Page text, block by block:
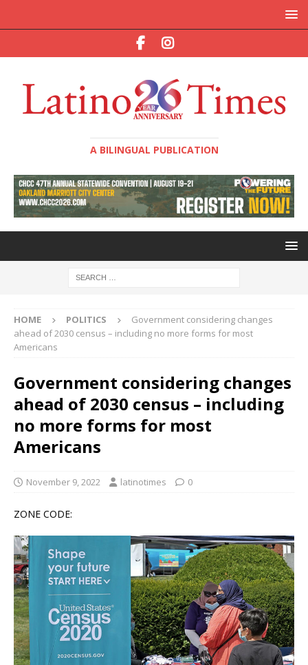
A BILINGUAL PUBLICATION
HOME POLITICS
Government considering changes
ahead of 2030 census – including no more forms for most
Americans
Government considering changes
ahead of 2030 census – including
no more forms for most
Americans
November 9, 2022 latinotimes 0
ZONE CODE: